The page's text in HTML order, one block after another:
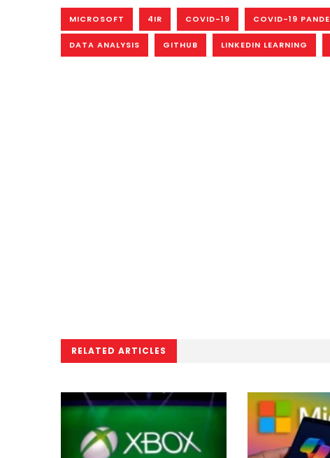
MICROSOFT 4IR COVID-19 COVID-19
DATA ANALYSIS GITHUB LINKEDIN LEARNING
RELATED ARTICLES